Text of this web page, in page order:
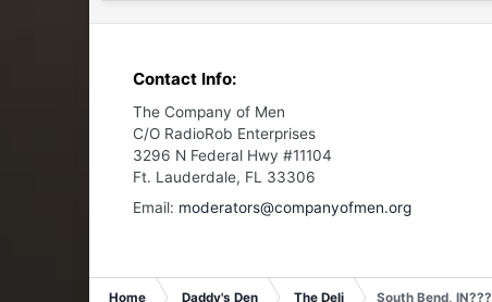
Contact Info:
The Company of Men
C/O RadioRob Enterprises
3296 N Federal Hwy #11104
Ft. Lauderdale, FL 33306
Email: moderators@companyofmen.org
Home Daddy's Den The Deli South Bend, IN???